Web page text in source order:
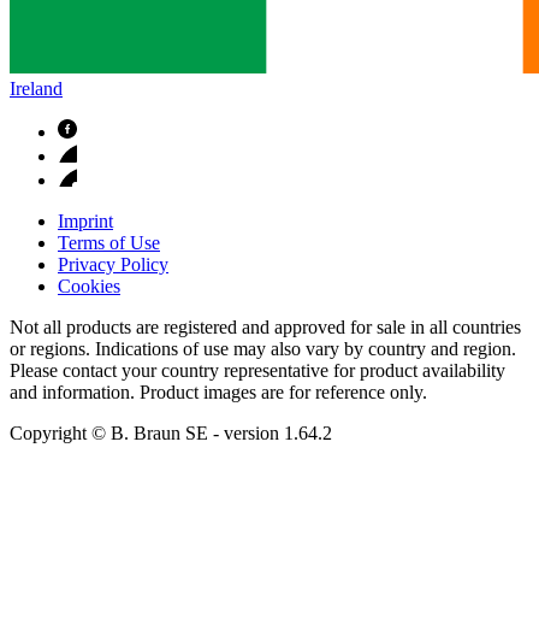
Ireland
Imprint
Terms of Use
Privacy Policy
Cookies
Not all products are registered and approved for sale in all countries
or regions. Indications of use may also vary by country and region.
Please contact your country representative for product availability
and information. Product images are for reference only.
Copyright © B. Braun SE - version 1.64.2